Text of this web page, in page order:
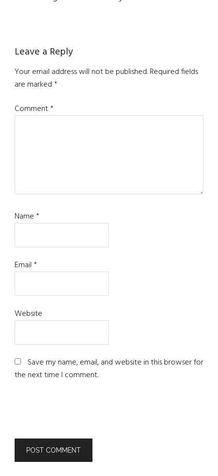
Reader
Interactions
Leave a Reply
Your email address will not be published.Required fields
are marked*
Comment*
Name*
Email*
Website
Save my name, email, and website in this browser for
the next time I comment.